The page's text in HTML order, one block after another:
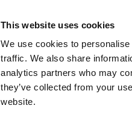
This website uses cookies
We use cookies to
traffic. We also share
analytics partners who may
they’ve collected from your
website.